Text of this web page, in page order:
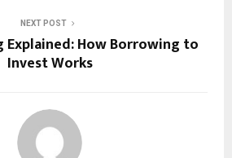
NEXT POST
Explained: How Borrowing to
Invest Works